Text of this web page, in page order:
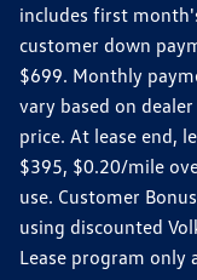
includes first
customer down
$699. Monthly
vary based on
price. At lease end,
$395, $0.20/mile
use. Customer
using discounted
Lease program only